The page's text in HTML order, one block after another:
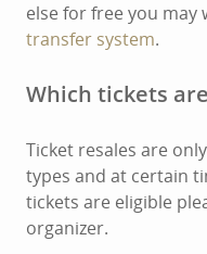
else for free you may
transfer system.
Which tickets
Ticket resales are
types and at certain
tickets are eligible
organizer.